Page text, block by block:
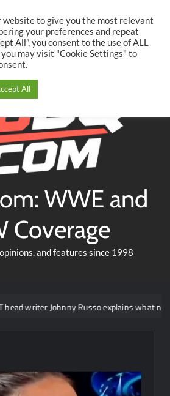
WWE and
Coverage
and features since 1998
Russo explains what not to say in
website to give you the most relevant
your preferences and repeat
All”, you consent to the use of ALL
may visit "Cookie Settings" to
All